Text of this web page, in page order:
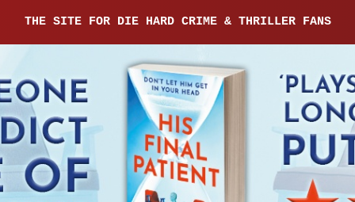
THE SITE FOR DIE HARD CRIME & THRILLER FANS